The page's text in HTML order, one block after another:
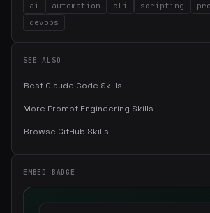
ai automation cli scripting
devops
SEE ALSO
Best Claude Code Skills
More Prompt Engineering Skills
Browse GitHub Skills
EMBED BADGE
Get the best new skills
in your inbox